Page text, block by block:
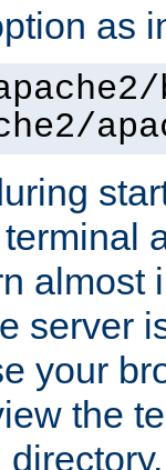
as
almost
server
your
the
directory.